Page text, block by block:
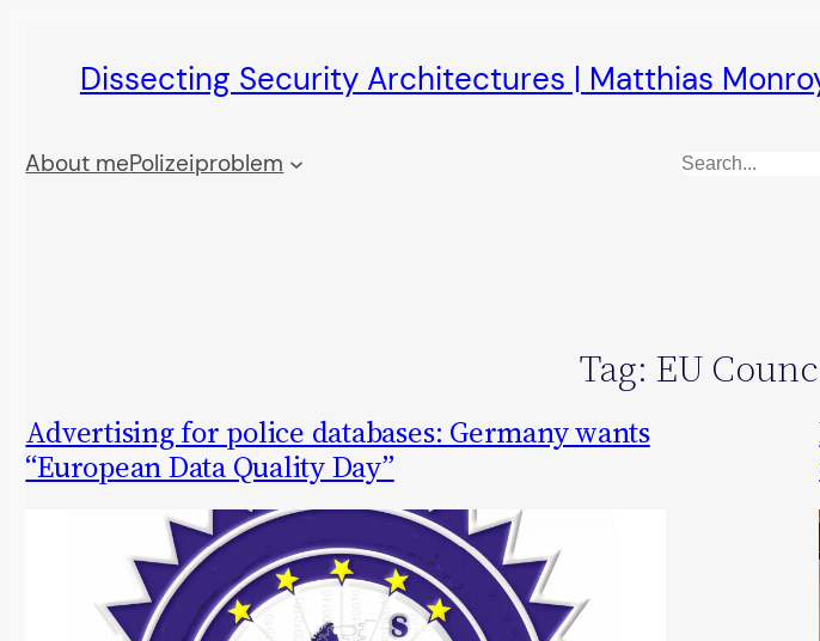
Dissecting Security Architectures | Matthias
About mePolizeiproblem Search
Tag: EU
Advertising for police databases: Germany wants
“European Data Quality Day”